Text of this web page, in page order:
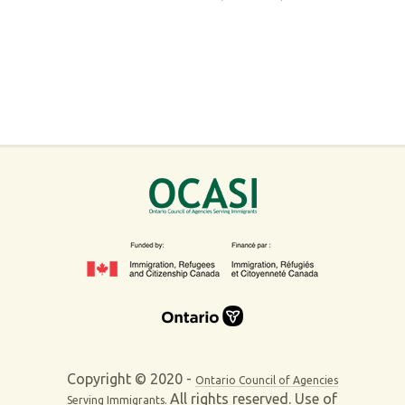
Copyright © 2020 - Ontario Council of Agencies
Serving Immigrants.All rights reserved. Use of